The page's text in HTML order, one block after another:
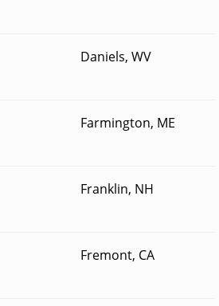
Daniels, WV
Farmington, ME
Franklin, NH
Fremont, CA